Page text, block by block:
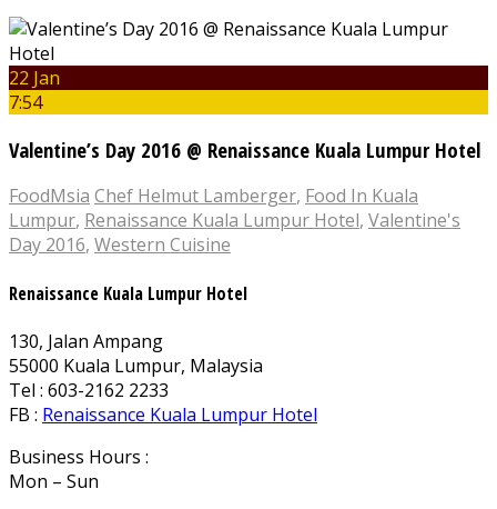
22 Jan
7:54
Valentine’s Day 2016 @ Renaissance Kuala Lumpur Hotel
FoodMsia Chef Helmut Lamberger, Food In Kuala
Lumpur, Renaissance Kuala Lumpur Hotel, Valentine's
Day 2016, Western Cuisine
Renaissance Kuala Lumpur Hotel
130, Jalan Ampang
55000 Kuala Lumpur, Malaysia
Tel : 603-2162 2233
FB : Renaissance Kuala Lumpur Hotel
Business Hours :
Mon – Sun